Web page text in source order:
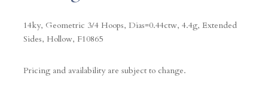
14ky, Geometric 3/4 Hoops, Dias=0.44ctw, 4.4g, Extended
Sides, Hollow, F10865
Pricing and availability are subject to change.